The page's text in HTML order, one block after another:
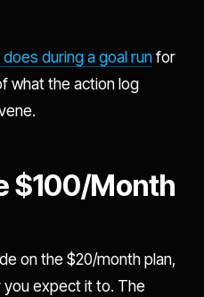
during a goal runfor
what the action log
$100/Month
on the $20/month plan,
you expect it to. The